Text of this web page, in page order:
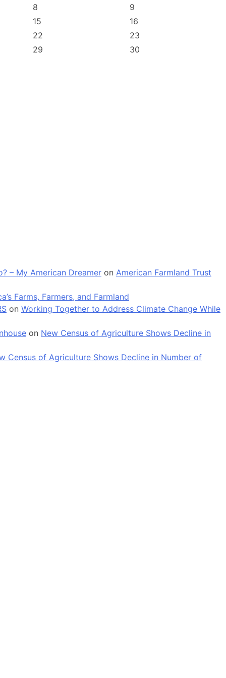
8
9
15
16
22
23
29
30
– My American Dreamer on American Farmland Trust
Farms, Farmers, and Farmland
on Working Together to Address Climate Change While
on New Census of Agriculture Shows Decline in
Census of Agriculture Shows Decline in Number of